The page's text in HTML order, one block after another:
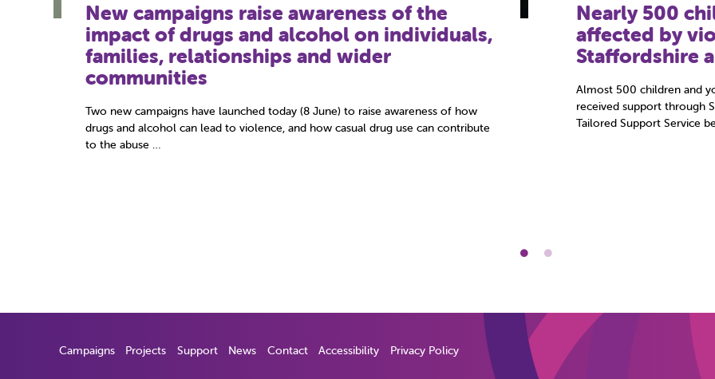
The mental health project helping to
safeguard young futures
When young people come to the attention of the police, they’re often in a
difficult emotional state. For many, dealing with officers and staff for the first
A gateway
knife led to
kidnapped
“I wanted to be a
offender and victim of
agreed to speak …
Campaigns Projects Support News Contact Accessibility Privacy Policy